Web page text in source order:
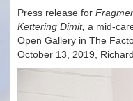
Press release for
Kettering Dimit, a mid-
Open Gallery in The
October 13, 2019,